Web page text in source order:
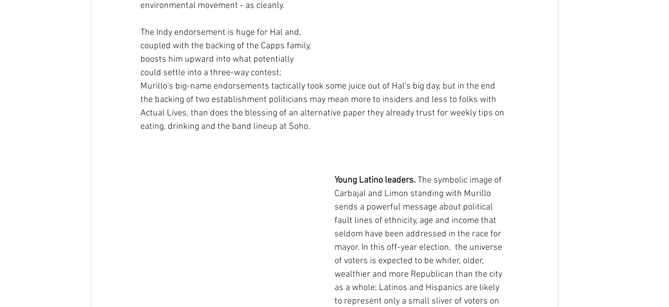
environmental movement - as cleanly.
The Indy endorsement is huge for Hal and,
coupled with the backing of the Capps family,
boosts him upward into what potentially
could settle into a three-way contest;
Murillo's big-name endorsements tactically took some juice out of Hal's big day, but in the end
the backing of two establishment politicians may mean more to insiders and less to folks with
Actual Lives, than does the blessing of an alternative paper they already trust for weekly tips on
eating, drinking and the band lineup at Soho.
Young Latino leaders. The symbolic image of
Carbajal and Limon standing with Murillo
sends a powerful message about political
fault lines of ethnicity, age and income that
seldom have been addressed in the race for
mayor. In this off-year election,  the universe
of voters is expected to be whiter, older,
wealthier and more Republican than the city
as a whole; Latinos and Hispanics are likely
to represent only a small sliver of voters on